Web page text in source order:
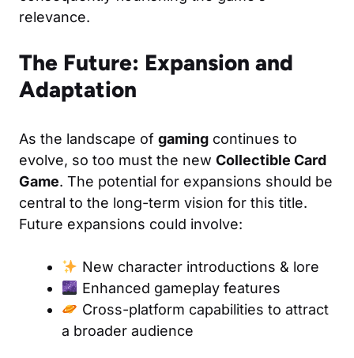
relevance.
The Future: Expansion and
Adaptation
As the landscape of gaming continues to
evolve, so too must the new Collectible Card
Game. The potential for expansions should be
central to the long-term vision for this title.
Future expansions could involve:
New character introductions & lore
Enhanced gameplay features
Cross-platform capabilities to attract
a broader audience